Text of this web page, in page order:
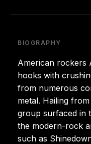
BIOGRAPHY
American rockers
hooks with
from numerous
metal. Hailing
group surfaced in
the modern-rock
such as